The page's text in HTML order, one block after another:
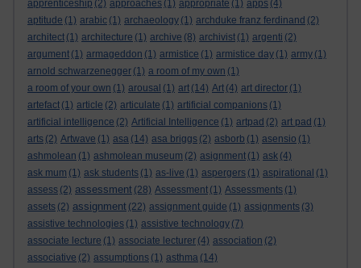
apprenticeship (2) approaches (1) appropriate (1) apps (4)
aptitude (1) arabic (1) archaeology (1) archduke franz ferdinand (2)
architect (1) architecture (1) archive (8) archivist (1) argenti (2)
argument (1) armageddon (1) armistice (1) armistice day (1) army (1)
arnold schwarzenegger (1) a room of my own (1)
a room of your own (1) arousal (1) art (14) Art (4) art director (1)
artefact (1) article (2) articulate (1) artificial companions (1)
artificial intelligence (2) Artificial Intelligence (1) artpad (2) art pad (1)
arts (2) Artwave (1) asa (14) asa briggs (2) asborb (1) asensio (1)
ashmolean (1) ashmolean museum (2) asignment (1) ask (4)
ask mum (1) ask students (1) as-live (1) aspergers (1) aspirational (1)
assess (2) assessment (28) Assessment (1) Assessments (1)
assets (2) assignment (22) assignment guide (1) assignments (3)
assistive technologies (1) assistive technology (7)
associate lecture (1) associate lecturer (4) association (2)
associative (2) assumptions (1) asthma (14)